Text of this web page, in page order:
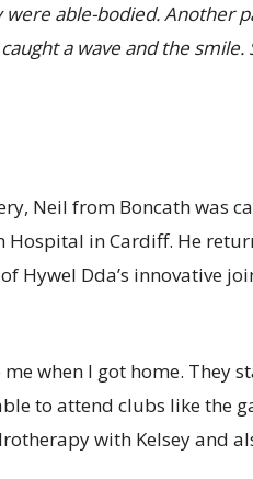
were able-bodied. Another
a wave and the
Neil from Boncath was
in Cardiff. He
Hywel Dda’s innovative
when I got home. They
to attend clubs like the
with Kelsey and